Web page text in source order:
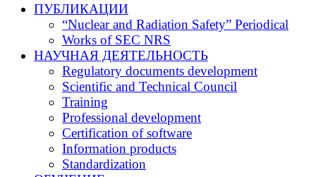
ПУБЛИКАЦИИ
“Nuclear and Radiation Safety” Periodical
Works of SEC NRS
НАУЧНАЯ ДЕЯТЕЛЬНОСТЬ
Regulatory documents development
Scientific and Technical Council
Training
Professional development
Certification of software
Information products
Standardization